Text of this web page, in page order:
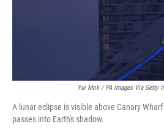
Yui Mok / PA Images Via Getty
A lunar eclipse is visible above Canary
passes into Earth's shadow.